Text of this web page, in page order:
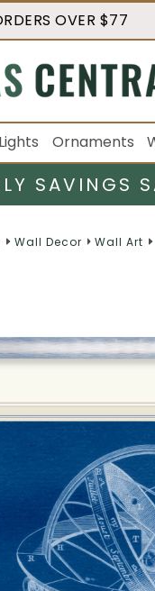
OVER $77
Lights Ornaments
SAVINGS
Wall Decor Wall Art